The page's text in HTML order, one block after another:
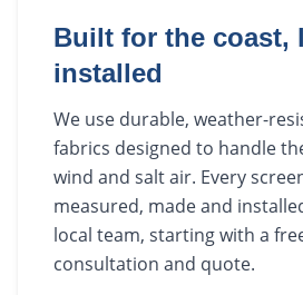
Built for the coast,
installed
We use durable, weather-
fabrics designed to handle
wind and salt air. Every
measured, made and
local team, starting with a
consultation and quote.